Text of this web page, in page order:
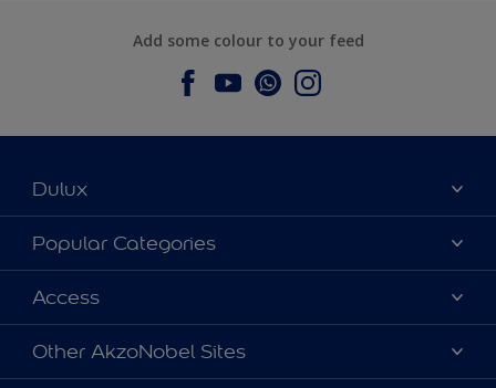
Add some colour to your feed
Dulux
About Dulux
Contact us
Find a Dulux store
Popular Categories
Dulux Colours
Products
Decoration Ideas
Access
Accessibility
Colour Accuracy
Other AkzoNobel Sites